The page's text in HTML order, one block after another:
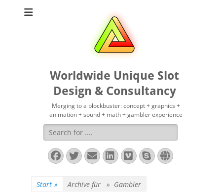
Worldwide Unique Slot
Design & Consultancy
Merging to a blockbuster: concept + graphics +
animation + sound + math + gambler experience
Suchen
nach:
Facebook
Twitter
E-
Mail
LinkedIn
Vimeo
SkypeWebsite
Start » Archive für » Gambler